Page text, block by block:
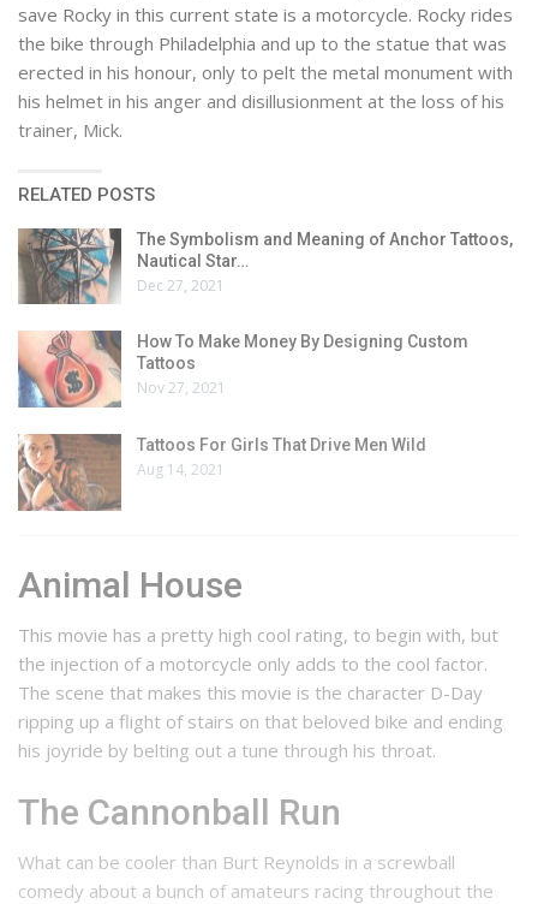
save Rocky in this current state is a motorcycle. Rocky rides
the bike through Philadelphia and up to the statue that was
erected in his honour, only to pelt the metal monument with
his helmet in his anger and disillusionment at the loss of his
trainer, Mick.
RELATED POSTS
The Symbolism and Meaning of Anchor Tattoos,
Nautical Star…
Dec 27, 2021
How To Make Money By Designing Custom
Tattoos
Nov 27, 2021
Tattoos For Girls That Drive Men Wild
Aug 14, 2021
Animal House
This movie has a pretty high cool rating, to begin with, but
the injection of a motorcycle only adds to the cool factor.
The scene that makes this movie is the character D-Day
ripping up a flight of stairs on that beloved bike and ending
his joyride by belting out a tune through his throat.
The Cannonball Run
What can be cooler than Burt Reynolds in a screwball
comedy about a bunch of amateurs racing throughout the